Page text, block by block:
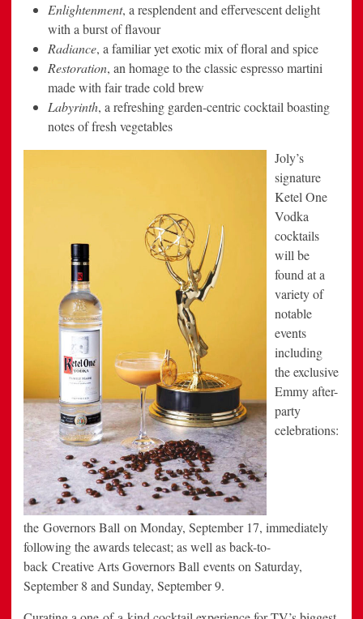
Enlightenment, a resplendent and effervescent delight
with a burst of flavour
Radiance, a familiar yet exotic mix of floral and spice
Restoration, an homage to the classic espresso martini
made with fair trade cold brew
Labyrinth, a refreshing garden-centric cocktail boasting
notes of fresh vegetables
Joly’s
signature
Ketel One
Vodka
cocktails
will be
found at a
variety of
notable
events
including
the exclusive
Emmy after-
party
celebrations:
the Governors Ball on Monday, September 17, immediately
following the awards telecast; as well as back-to-
back Creative Arts Governors Ball events on Saturday,
September 8 and Sunday, September 9.